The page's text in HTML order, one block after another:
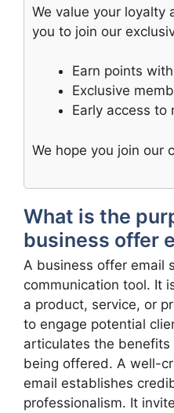
We value your loyalty
you to join our
Earn points
Exclusive
Early access to
We hope you join our
What is the
business offer
A business offer email
communication tool. It
a product, service, or
to engage potential
articulates the
being offered. A well-
email establishes
professionalism. It